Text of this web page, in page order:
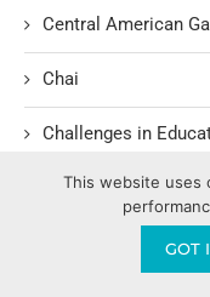
Central American
Chai
Challenges in
Change
Character
This website uses
GOT